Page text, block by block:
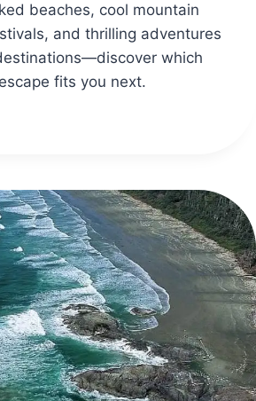
beaches, cool mountain
and thrilling adventures
which
fits you next.